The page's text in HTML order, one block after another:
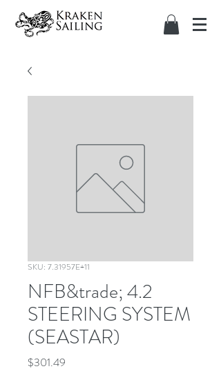
SKU: 7.31957E+11
NFB&trade; 4.2
STEERING SYSTEM
(SEASTAR)
$301.49